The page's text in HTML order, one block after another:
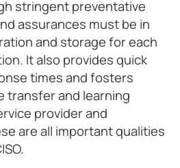
stringent preventative
assurances must be in
and storage for each
It also provides quick
times and fosters
transfer and learning
provider and
are all important qualities